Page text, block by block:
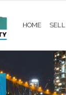
HOME SELL